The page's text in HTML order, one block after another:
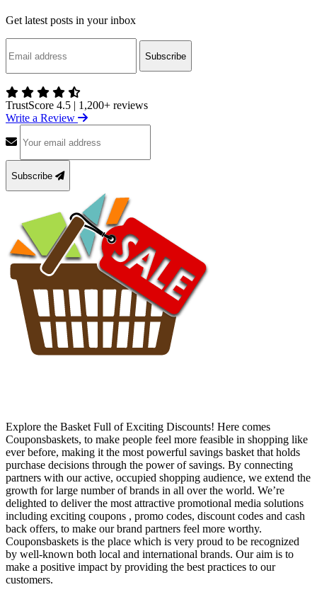
Get latest posts in your inbox
Subscribe
TrustScore 4.5 | 1,200+ reviews
Write a Review
Subscribe
Explore the Basket Full of Exciting Discounts! Here comes
Couponsbaskets, to make people feel more feasible in shopping like
ever before, making it the most powerful savings basket that holds
purchase decisions through the power of savings. By connecting
partners with our active, occupied shopping audience, we extend the
growth for large number of brands in all over the world. We’re
delighted to deliver the most attractive promotional media solutions
including exciting coupons , promo codes, discount codes and cash
back offers, to make our brand partners feel more worthy.
Couponsbaskets is the place which is very proud to be recognized
by well-known both local and international brands. Our aim is to
make a positive impact by providing the best practices to our
customers.